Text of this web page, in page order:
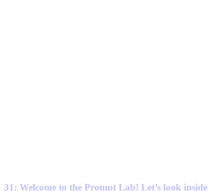
31: Welcome to the Prompt Lab! Let’s look inside